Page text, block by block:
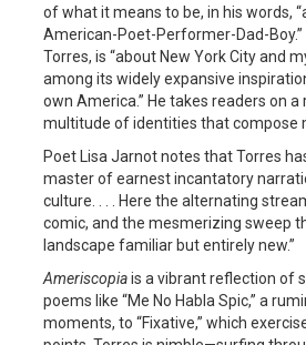
of what it means to be, in his words,
American-Poet-Performer-Dad-Boy.”
Torres, is “about New York City and
among its widely expansive
own America.” He takes readers on a
multitude of identities that compose
Poet Lisa Jarnot notes that Torres
master of earnest incantatory
culture. . . . Here the alternating
comic, and the mesmerizing sweep
landscape familiar but entirely new.”
Ameriscopiais a vibrant reflection of
poems like “Me No Habla Spic,” a
moments, to “Fixative,” which